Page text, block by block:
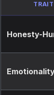
TRAIT
Honesty-